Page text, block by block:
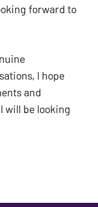
forward to
I hope
and
will be looking